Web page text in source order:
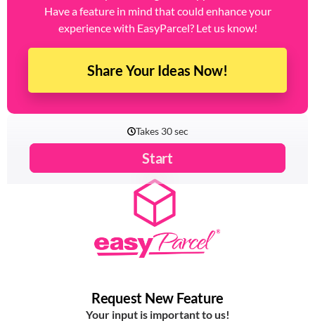
key to making that happen.
Have a feature in mind that could enhance your